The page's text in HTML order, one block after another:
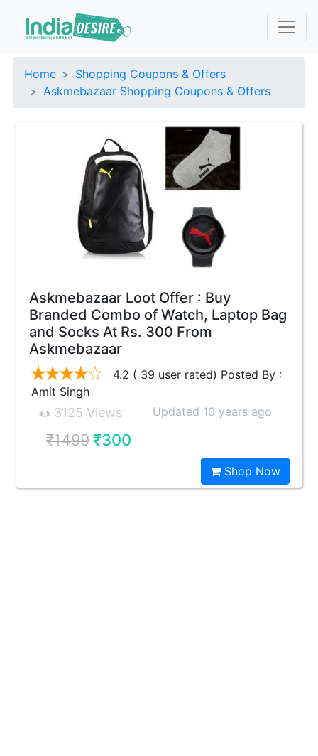
Home
Shopping Coupons & Offers
Askmebazaar Shopping Coupons & Offers
Askmebazaar Loot Offer : Buy
Branded Combo of Watch, Laptop Bag
and Socks At Rs. 300 From
Askmebazaar
4.2 ( 39 user rated) Posted By :
Amit Singh
3125 Views Updated 10 years ago
₹1499₹300
Shop Now